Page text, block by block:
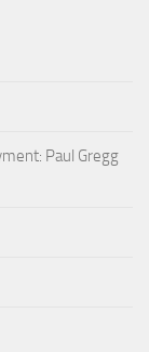
Paul Gregg